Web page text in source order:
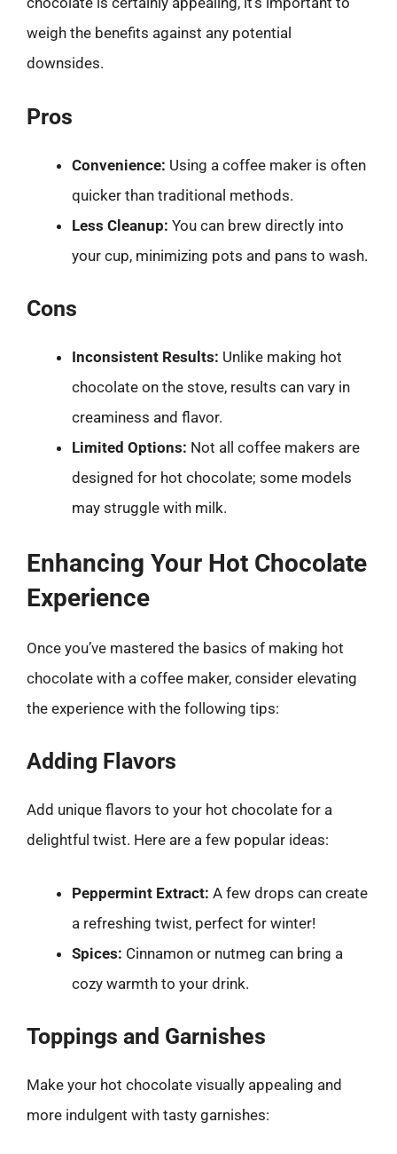
weigh the benefits against any potential
downsides.
Pros
Convenience: Using a coffee maker is often
quicker than traditional methods.
Less Cleanup: You can brew directly into
your cup, minimizing pots and pans to wash.
Cons
Inconsistent Results: Unlike making hot
chocolate on the stove, results can vary in
creaminess and flavor.
Limited Options: Not all coffee makers are
designed for hot chocolate; some models
may struggle with milk.
Enhancing Your Hot Chocolate
Experience
Once you’ve mastered the basics of making hot
chocolate with a coffee maker, consider elevating
the experience with the following tips:
Adding Flavors
Add unique flavors to your hot chocolate for a
delightful twist. Here are a few popular ideas:
Peppermint Extract: A few drops can create
a refreshing twist, perfect for winter!
Spices: Cinnamon or nutmeg can bring a
cozy warmth to your drink.
Toppings and Garnishes
Make your hot chocolate visually appealing and
more indulgent with tasty garnishes: